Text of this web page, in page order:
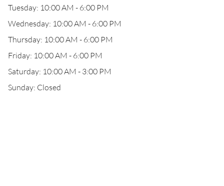
Tuesday: 10:00 AM - 6:00 PM
Wednesday: 10:00 AM - 6:00 PM
Thursday: 10:00 AM - 6:00 PM
Friday: 10:00 AM - 6:00 PM
Saturday: 10:00 AM - 3:00 PM
Sunday: Closed